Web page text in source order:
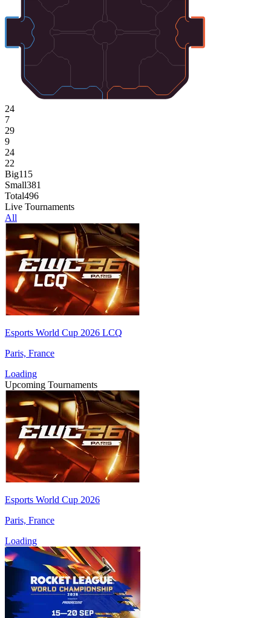
24
7
29
9
24
22
Big115
Small381
Total496
Live Tournaments
All
Esports World Cup 2026 LCQ
Paris, France
Loading
Upcoming Tournaments
Esports World Cup 2026
Paris, France
Loading